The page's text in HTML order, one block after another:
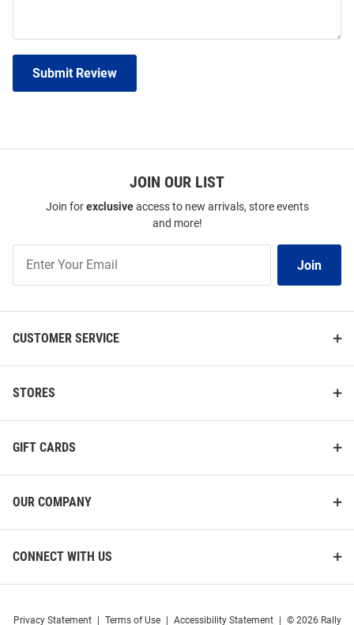
Submit Review
JOIN OUR LIST
Join forexclusiveaccess to new arrivals, store events
and more!
Our
Join
CUSTOMER SERVICE
STORES
GIFT CARDS
OUR COMPANY
CONNECT WITH US
Privacy Statement Terms of Use Accessibility Statement © 2026 Rally